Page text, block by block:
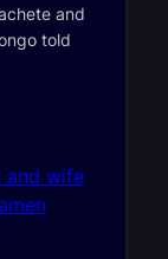
and
told